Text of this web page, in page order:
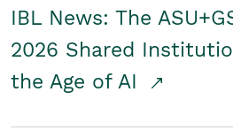
IBL News: The
2026 Shared
the Age of AI